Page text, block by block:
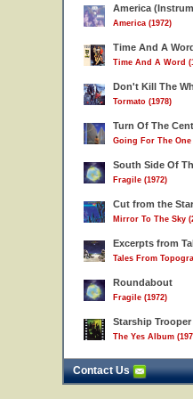
America
America (1972)
Time And A
Time And A Word
Don't Kill The
Tormato (1978)
Turn Of The
Going For The One
South Side Of
Fragile (1972)
Cut from the
Mirror To The Sky
Excerpts from
Tales From
Roundabout
Fragile (1972)
Starship Trooper
The Yes Album
Contact Us